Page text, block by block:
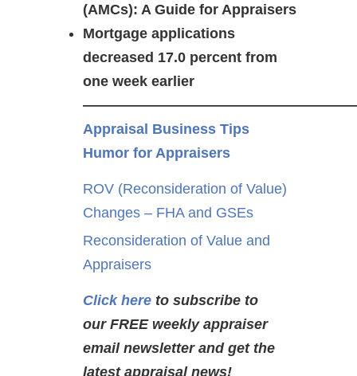
(AMCs): A Guide for Appraisers
Mortgage applications
decreased 17.0 percent from
one week earlier
Appraisal Business Tips
Humor for Appraisers
ROV (Reconsideration of Value)
Changes – FHA and GSEs
Reconsideration of Value and
Appraisers
Click here to subscribe to
our FREE weekly appraiser
email newsletter and get the
latest appraisal news!